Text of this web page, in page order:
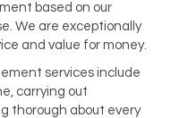
based on our
We are exceptionally
and value for money.
services include
carrying out
thorough about every